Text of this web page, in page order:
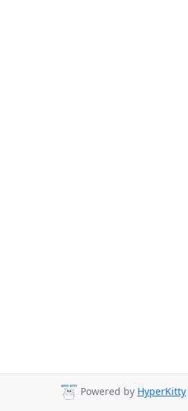
Powered by HyperKitty